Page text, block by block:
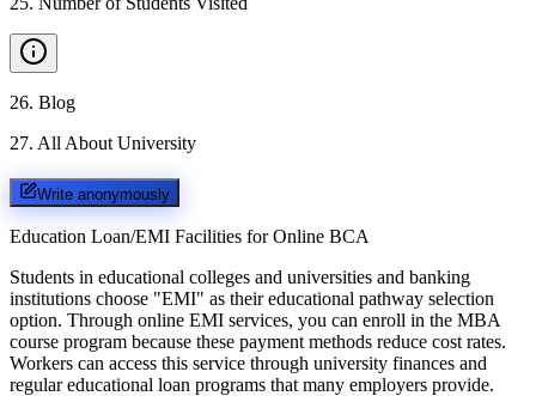
26. Blog
27. All About University
Write anonymously
Education Loan/EMI Facilities for Online BCA
Students in educational colleges and universities and banking
institutions choose "EMI" as their educational pathway selection
option. Through online EMI services, you can enroll in the MBA
course program because these payment methods reduce cost rates.
Workers can access this service through university finances and
regular educational loan programs that many employers provide.